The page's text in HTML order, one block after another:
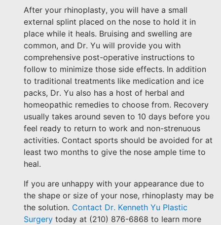
After your rhinoplasty, you will have a small
external splint placed on the nose to hold it in
place while it heals. Bruising and swelling are
common, and Dr. Yu will provide you with
comprehensive post-operative instructions to
follow to minimize those side effects. In addition
to traditional treatments like medication and ice
packs, Dr. Yu also has a host of herbal and
homeopathic remedies to choose from. Recovery
usually takes around seven to 10 days before you
feel ready to return to work and non-strenuous
activities. Contact sports should be avoided for at
least two months to give the nose ample time to
heal.
If you are unhappy with your appearance due to
the shape or size of your nose, rhinoplasty may be
the solution. Contact Dr. Kenneth Yu Plastic
Surgery today at (210) 876-6868 to learn more